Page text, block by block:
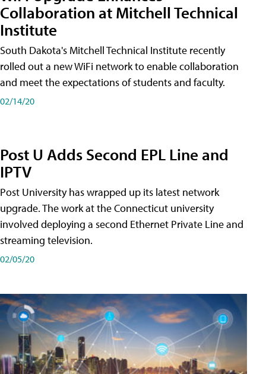
Collaboration at Mitchell Technical
Institute
South Dakota's Mitchell Technical Institute recently
rolled out a new WiFi network to enable collaboration
and meet the expectations of students and faculty.
02/14/20
Post U Adds Second EPL Line and
IPTV
Post University has wrapped up its latest network
upgrade. The work at the Connecticut university
involved deploying a second Ethernet Private Line and
streaming television.
02/05/20